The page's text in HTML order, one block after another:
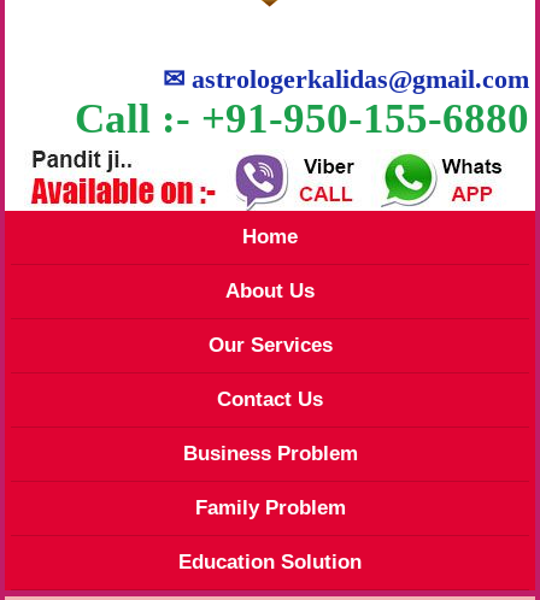
✉astrologerkalidas@gmail.com
Call :- +91-950-155-6880
Home
About Us
Our Services
Contact Us
Business Problem
Family Problem
Education Solution